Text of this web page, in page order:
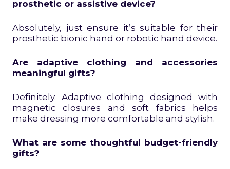
prosthetic or assistive device?
Absolutely, just ensure it’s suitable for their
prosthetic bionic hand or robotic hand device.
Are adaptive clothing and accessories
meaningful gifts?
Definitely. Adaptive clothing designed with
magnetic closures and soft fabrics helps
make dressing more comfortable and stylish.
What are some thoughtful budget-friendly
gifts?